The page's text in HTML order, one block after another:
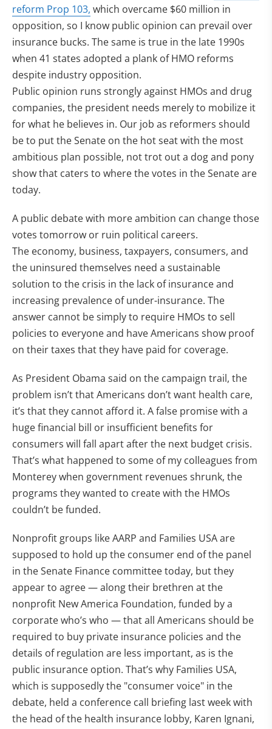
reform Prop 103, which overcame $60 million in
opposition, so I know public opinion can prevail over
insurance bucks. The same is true in the late 1990s
when 41 states adopted a plank of HMO reforms
despite industry opposition.
Public opinion runs strongly against HMOs and drug
companies, the president needs merely to mobilize it
for what he believes in. Our job as reformers should
be to put the Senate on the hot seat with the most
ambitious plan possible, not trot out a dog and pony
show that caters to where the votes in the Senate are
today.
A public debate with more ambition can change those
votes tomorrow or ruin political careers.
The economy, business, taxpayers, consumers, and
the uninsured themselves need a sustainable
solution to the crisis in the lack of insurance and
increasing prevalence of under-insurance. The
answer cannot be simply to require HMOs to sell
policies to everyone and have Americans show proof
on their taxes that they have paid for coverage.
As President Obama said on the campaign trail, the
problem isn’t that Americans don’t want health care,
it’s that they cannot afford it. A false promise with a
huge financial bill or insufficient benefits for
consumers will fall apart after the next budget crisis.
That’s what happened to some of my colleagues from
Monterey when government revenues shrunk, the
programs they wanted to create with the HMOs
couldn’t be funded.
Nonprofit groups like AARP and Families USA are
supposed to hold up the consumer end of the panel
in the Senate Finance committee today, but they
appear to agree — along their brethren at the
nonprofit New America Foundation, funded by a
corporate who’s who — that all Americans should be
required to buy private insurance policies and the
details of regulation are less important, as is the
public insurance option. That’s why Families USA,
which is supposedly the "consumer voice" in the
debate, held a conference call briefing last week with
the head of the health insurance lobby, Karen Ignani,